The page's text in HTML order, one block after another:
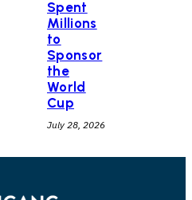
Spent
Millions
to
Sponsor
the
World
Cup
July 28, 2026